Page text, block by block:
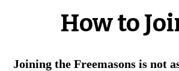
How to
Joining the Freemasons is not